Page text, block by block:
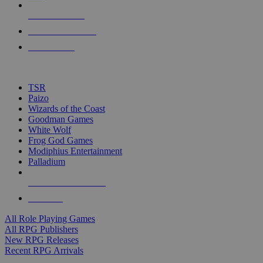
touch
TSR
Paizo
Wizards of the Coast
Goodman Games
White Wolf
Frog God Games
Modiphius Entertainment
Palladium
All Role Playing Games
All RPG Publishers
New RPG Releases
Recent RPG Arrivals